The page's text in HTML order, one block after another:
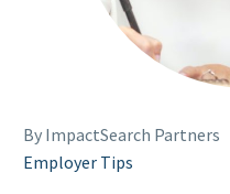
By ImpactSearch Partners
Employer Tips